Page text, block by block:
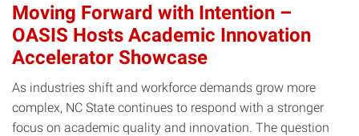
Moving Forward with Intention –
OASIS Hosts Academic Innovation
Accelerator Showcase
As industries shift and workforce demands grow more
complex, NC State continues to respond with a stronger
focus on academic quality and innovation. The question